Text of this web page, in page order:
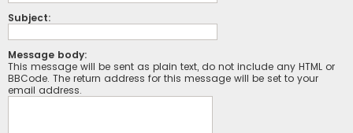
Subject:
Message body:
This message will be sent as plain text, do not include any HTML or
BBCode. The return address for this message will be set to your
email address.